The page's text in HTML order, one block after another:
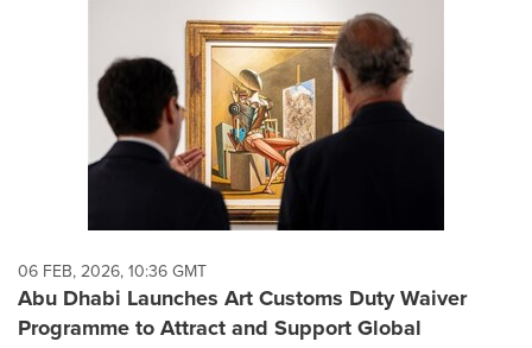
06 FEB, 2026, 10:36 GMT
Abu Dhabi Launches Art Customs Duty Waiver
Programme to Attract and Support Global